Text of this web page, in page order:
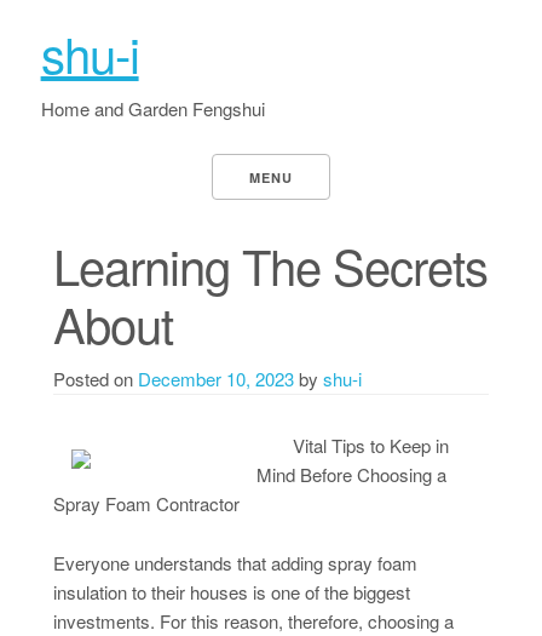
shu-i
Home and Garden Fengshui
MENU
Learning The Secrets
About
Posted on December 10, 2023by shu-i
Vital Tips to Keep in
Mind Before Choosing a
Spray Foam Contractor
Everyone understands that adding spray foam
insulation to their houses is one of the biggest
investments. For this reason, therefore, choosing a